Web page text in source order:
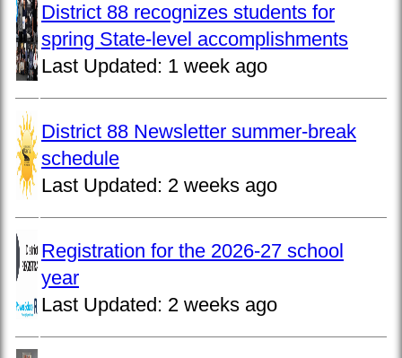
District 88 recognizes students for
spring State-level accomplishments
Last Updated: 1 week ago
District 88 Newsletter summer-break
schedule
Last Updated: 2 weeks ago
Registration for the 2026-27 school
year
Last Updated: 2 weeks ago